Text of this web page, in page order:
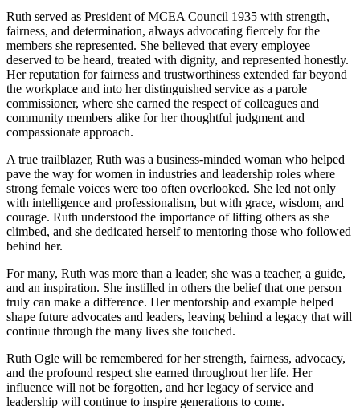
Ruth served as President of MCEA Council 1935 with strength,
fairness, and determination, always advocating fiercely for the
members she represented. She believed that every employee
deserved to be heard, treated with dignity, and represented honestly.
Her reputation for fairness and trustworthiness extended far beyond
the workplace and into her distinguished service as a parole
commissioner, where she earned the respect of colleagues and
community members alike for her thoughtful judgment and
compassionate approach.
A true trailblazer, Ruth was a business-minded woman who helped
pave the way for women in industries and leadership roles where
strong female voices were too often overlooked. She led not only
with intelligence and professionalism, but with grace, wisdom, and
courage. Ruth understood the importance of lifting others as she
climbed, and she dedicated herself to mentoring those who followed
behind her.
For many, Ruth was more than a leader, she was a teacher, a guide,
and an inspiration. She instilled in others the belief that one person
truly can make a difference. Her mentorship and example helped
shape future advocates and leaders, leaving behind a legacy that will
continue through the many lives she touched.
Ruth Ogle will be remembered for her strength, fairness, advocacy,
and the profound respect she earned throughout her life. Her
influence will not be forgotten, and her legacy of service and
leadership will continue to inspire generations to come.